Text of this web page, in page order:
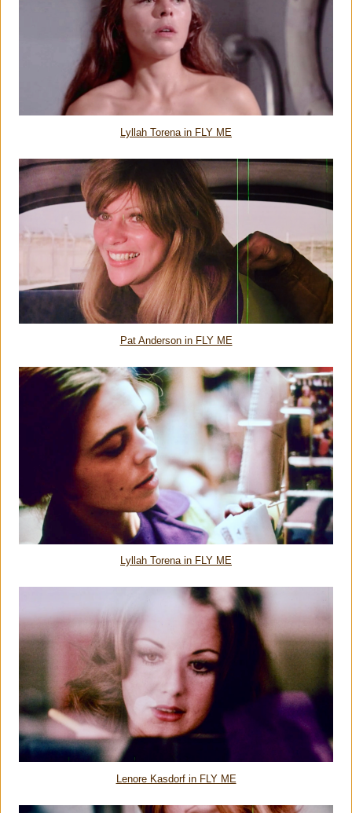
Lyllah Torena in FLY ME
Pat Anderson in FLY ME
Lyllah Torena in FLY ME
Lenore Kasdorf in FLY ME